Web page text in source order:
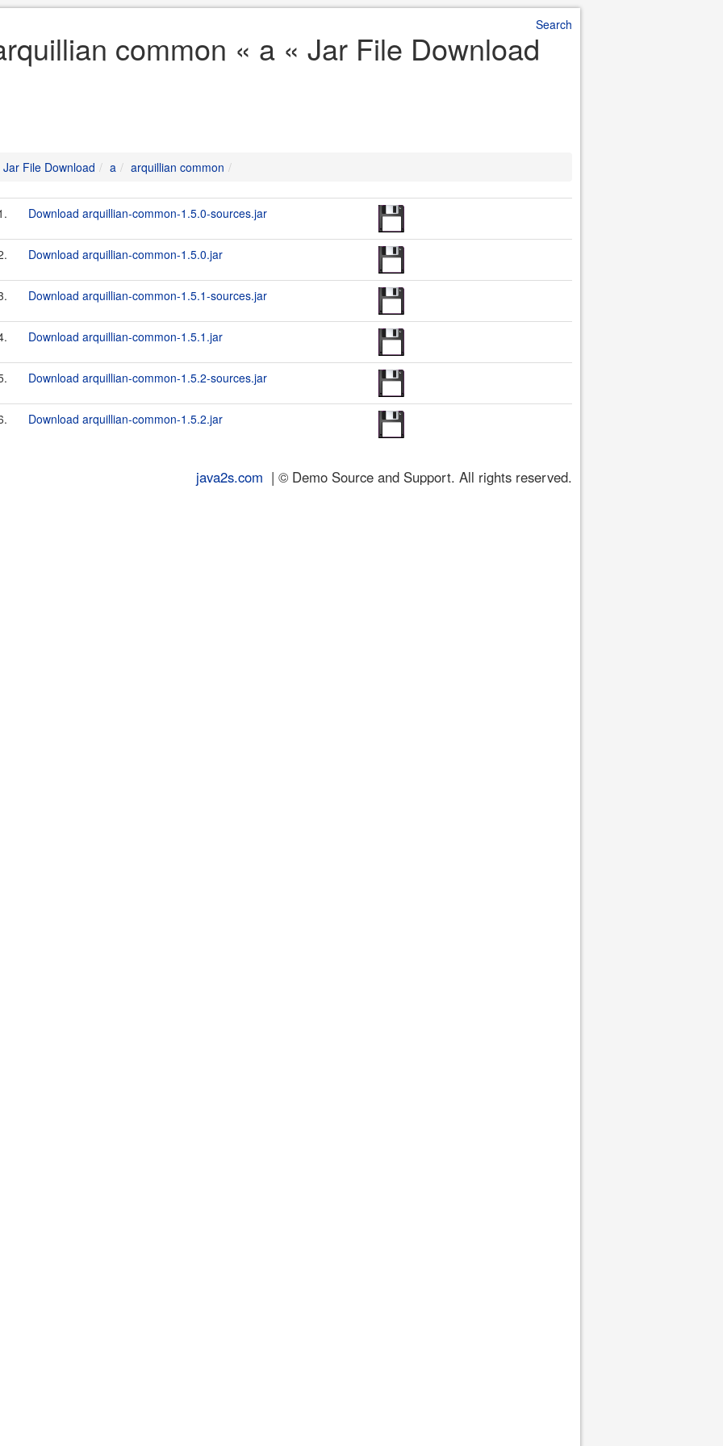
Search
common « a « Jar File Download
Jar File Download a arquillian common
Download arquillian-common-1.5.0-sources.jar
Download arquillian-common-1.5.0.jar
Download arquillian-common-1.5.1-sources.jar
Download arquillian-common-1.5.1.jar
Download arquillian-common-1.5.2-sources.jar
Download arquillian-common-1.5.2.jar
java2s.com | © Demo Source and Support. All rights reserved.